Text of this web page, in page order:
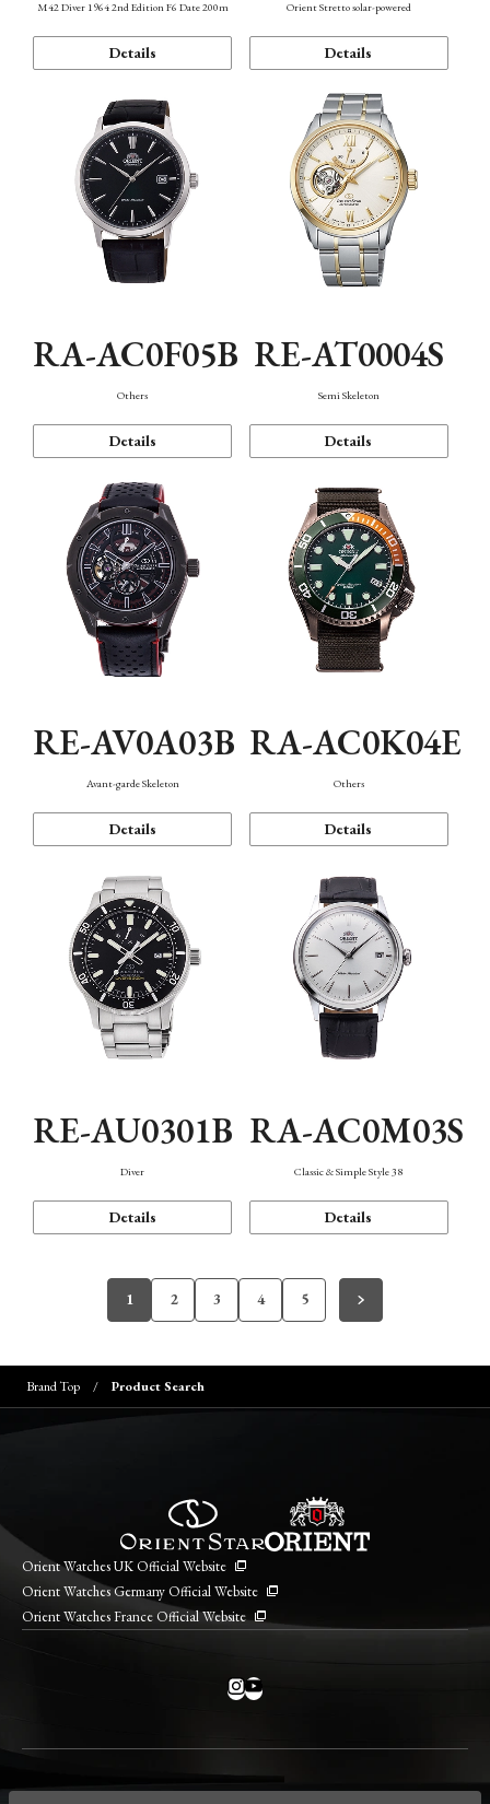
M42 Diver 1964 2nd Edition F6 Date 200m
Details
Orient Stretto solar-powered
Details
RA-AC0F05B
Others
Details
RE-AT0004S
Semi Skeleton
Details
RE-AV0A03B
Avant-garde Skeleton
Details
RA-AC0K04E
Others
Details
RE-AU0301B
Diver
Details
RA-AC0M03S
Classic & Simple Style 38
Details
1 2 3 4 5
Brand Top Product Search
Orient Watches UK Official Website
Orient Watches Germany Official Website
Orient Watches France Official Website